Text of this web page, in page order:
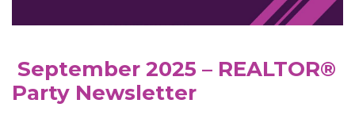
September 2025 – REALTOR®
Party Newsletter